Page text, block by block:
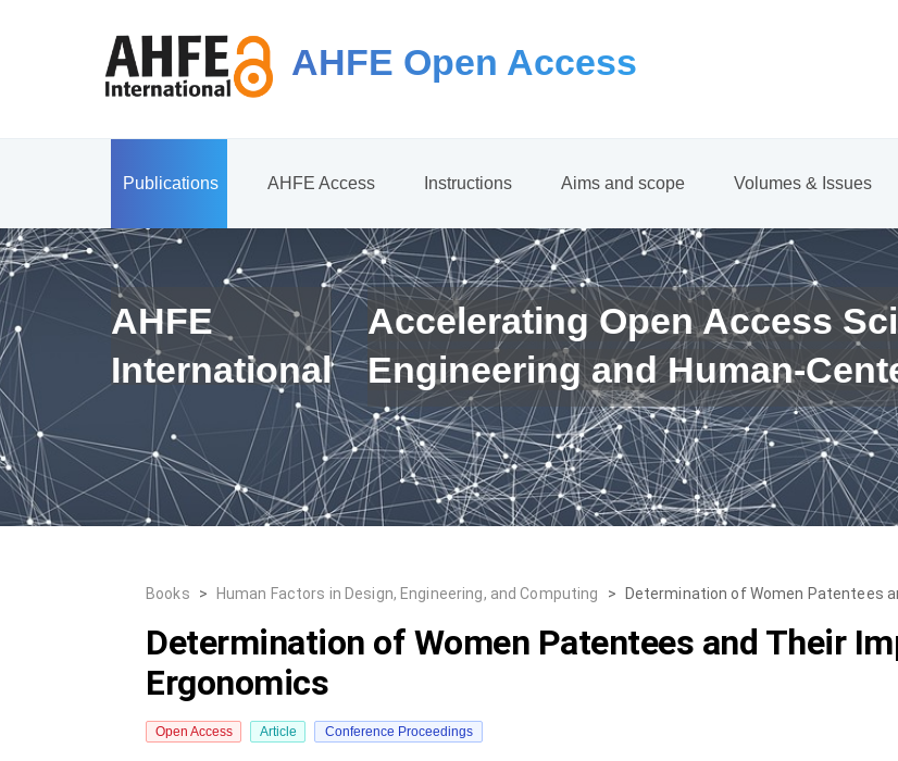
AHFE Open Access
Publications AHFE Access Instructions Aims and scope Volumes & Issues
AHFE
International
Accelerating Open Access
Engineering and Human-
Books > Human Factors in Design, Engineering, and Computing > Determination of Women Patentees
Determination of Women Patentees and Their
Ergonomics
Open Access Article Conference Proceedings